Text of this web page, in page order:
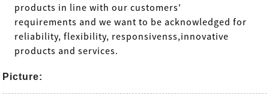
products in linewith our customers'
requirements and we want to be acknowledged for
reliability, flexibility, responsivenss,innovative
products and services.
Picture: